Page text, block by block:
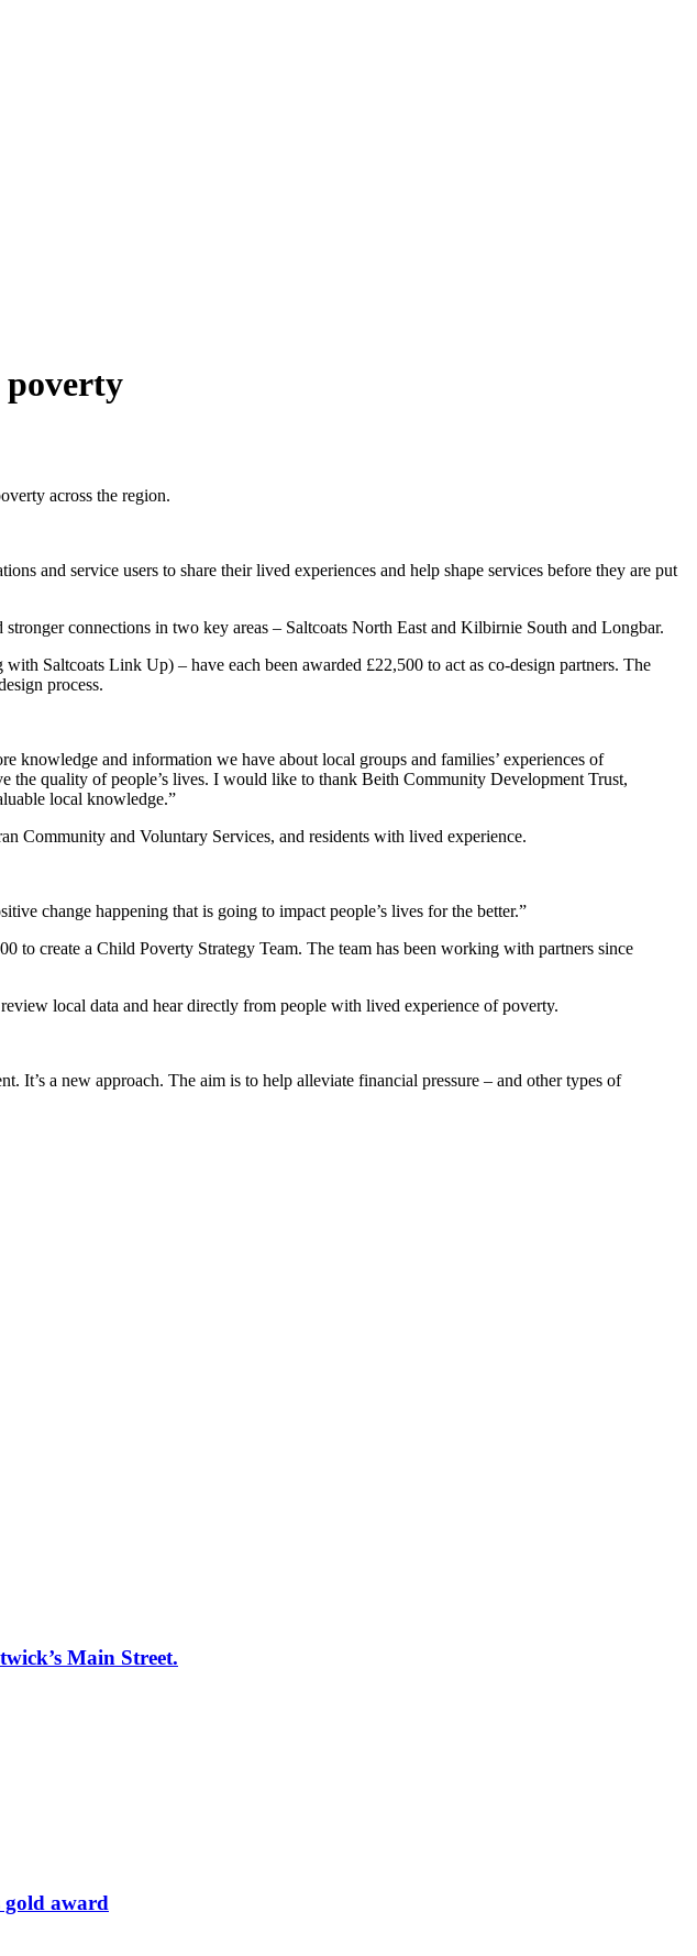
poverty
across the region.
and service users to share their lived experiences and help shape services before they are put
connections in two key areas – Saltcoats North East and Kilbirnie South and Longbar.
Saltcoats Link Up) – have each been awarded £22,500 to act as co-design partners. The
process.
knowledge and information we have about local groups and families’ experiences of
quality of people’s lives. I would like to thank Beith Community Development Trust,
local knowledge.”
and Voluntary Services, and residents with lived experience.
change happening that is going to impact people’s lives for the better.”
to create a Child Poverty Strategy Team. The team has been working with partners since
local data and hear directly from people with lived experience of poverty.
a new approach. The aim is to help alleviate financial pressure – and other types of
Main Street.
gold award